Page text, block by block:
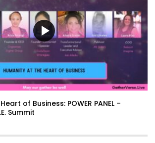
of Business: POWER PANEL –
Summit